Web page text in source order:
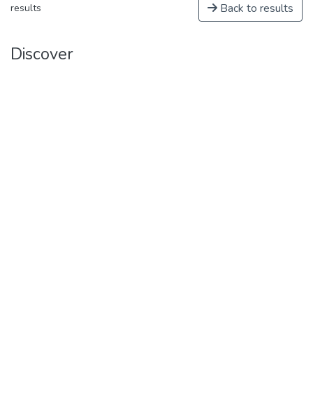
results Back to results
Discover